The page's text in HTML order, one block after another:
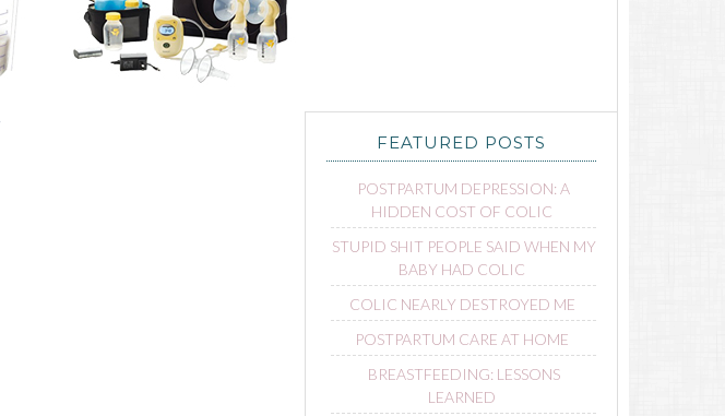
FEATURED POSTS
POSTPARTUM DEPRESSION: A
HIDDEN COST OF COLIC
STUPID SHIT PEOPLE SAID WHEN MY
BABY HAD COLIC
COLIC NEARLY DESTROYED ME
POSTPARTUM CARE AT HOME
BREASTFEEDING: LESSONS
LEARNED